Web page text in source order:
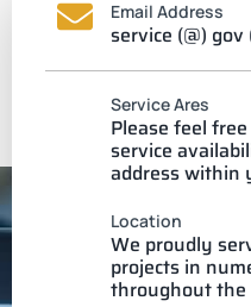
Email Address
service (@) gov
Service Ares
Please feel
service
address within
Location
We proudly
projects in
throughout the